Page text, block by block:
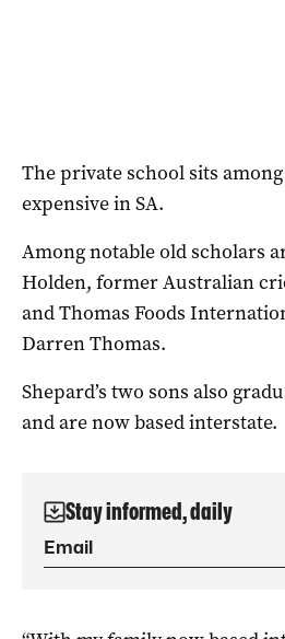
The private school sits
expensive in SA.
Among notable old scholars
Holden, former Australian
and Thomas Foods
Darren Thomas.
Shepard’s two sons also
and are now based interstate.
Stay informed, daily